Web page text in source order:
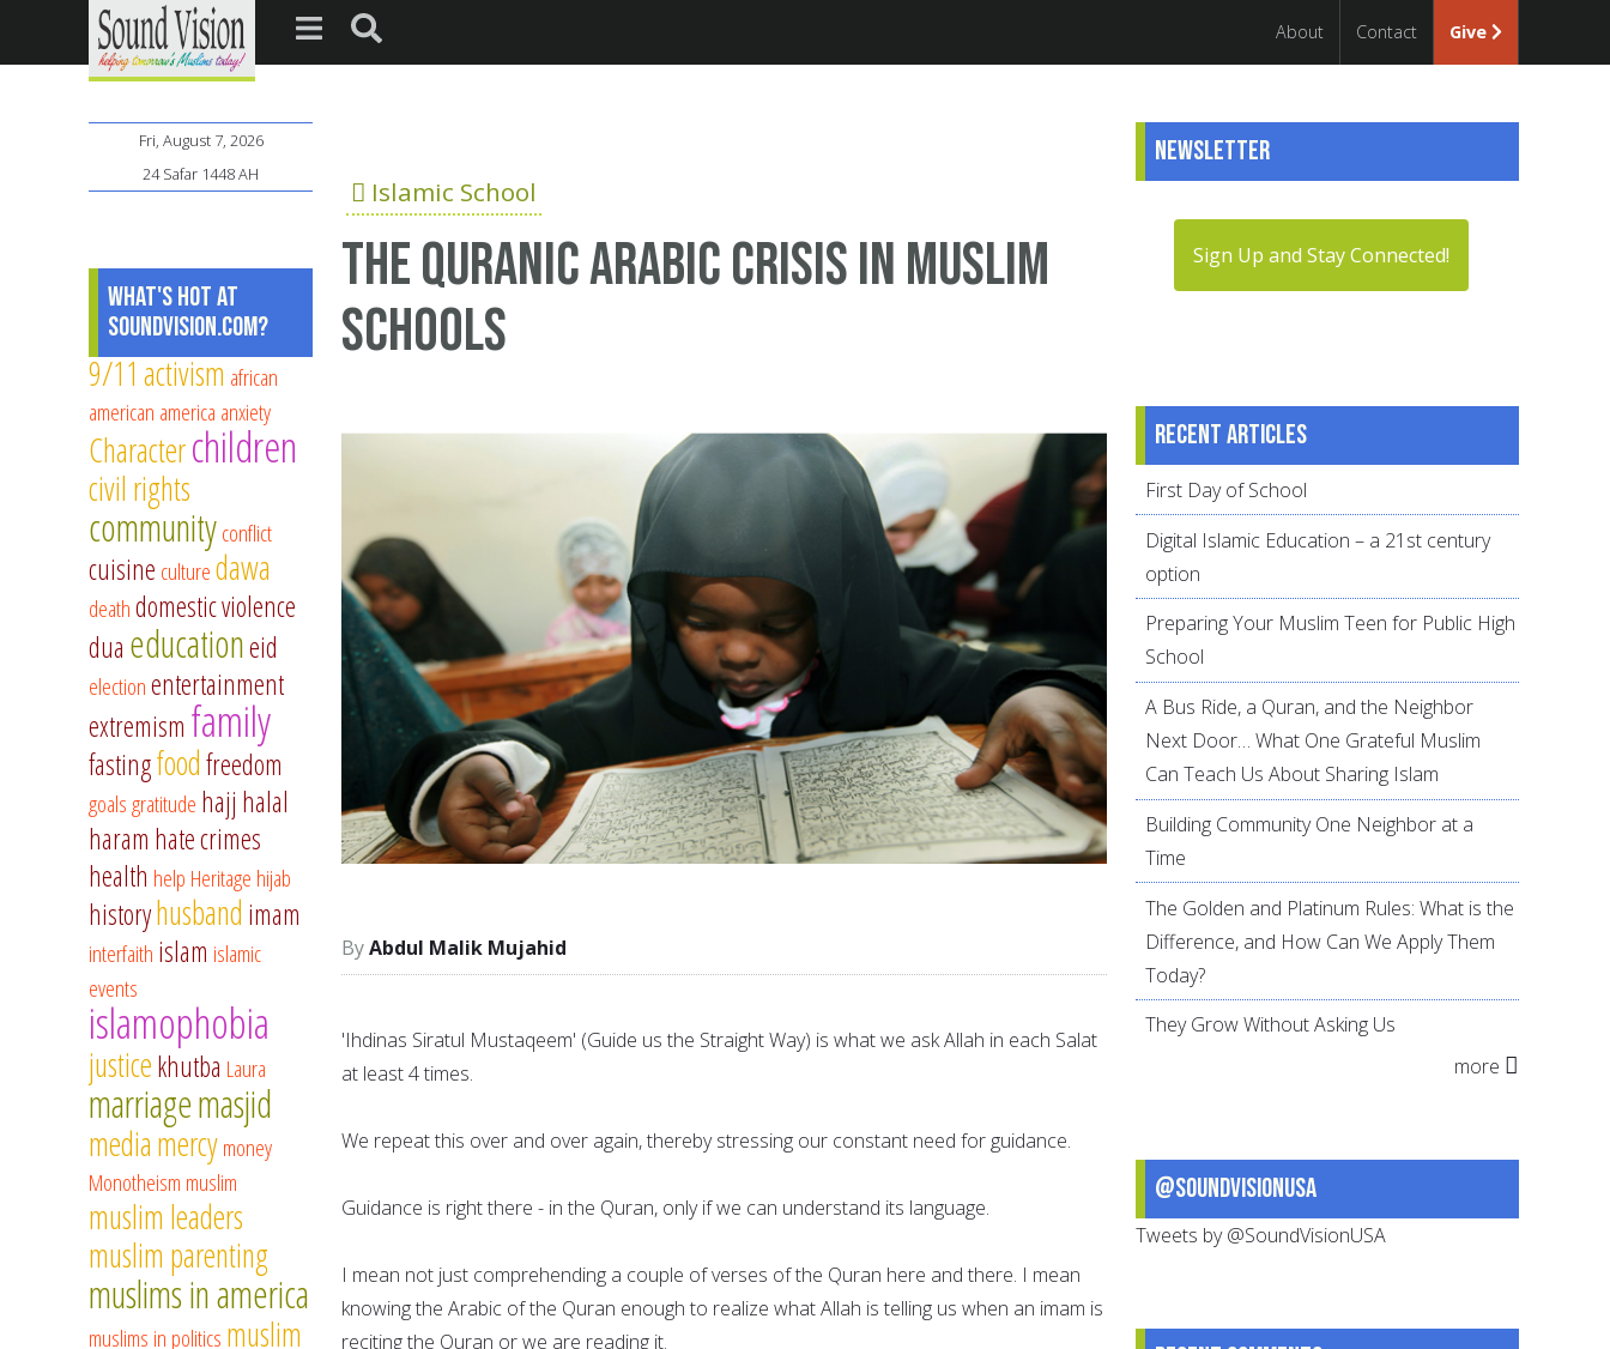
About Contact Give
Islamic School
The Quranic Arabic crisis in Muslim
schools
Abdul Malik Mujahid
'Ihdinas Siratul Mustaqeem' (Guide us the Straight Way) is what we ask Allah in each Salat
at least 4 times.
We repeat this over and over again, thereby stressing our constant need for guidance.
Guidance is right there - in the Quran, only if we can understand its language.
I mean not just comprehending a couple of verses of the Quran here and there. I mean
knowing the Arabic of the Quran enough to realize what Allah is telling us when an imam is
reciting the Quran or we are reading it.
Fri, August 7, 2026
24 Safar 1448 AH
What's Hot at
SoundVision.com?
9/11 activism african
american america anxiety
Characterchildren
civil rights
communityconflict
cuisine culturedawa
deathdomestic violence
dua educationeid
electionentertainment
extremism family
fastingfoodfreedom
goalsgratitude hajj halal
haram hate crimes
health help Heritage hijab
historyhusband imam
interfaith islam islamic
events
islamophobia
justicekhutba Laura
marriagemasjid
mediamercymoney
Monotheism muslim
muslim leaders
muslim parenting
muslims in america
muslims in politics muslim
Newsletter
Sign Up and Stay Connected!
Recent articles
First Day of School
Digital Islamic Education – a 21st century
option
Preparing Your Muslim Teen for Public High
School
A Bus Ride, a Quran, and the Neighbor
Next Door… What One Grateful Muslim
Can Teach Us About Sharing Islam
Building Community One Neighbor at a
Time
The Golden and Platinum Rules: What is the
Difference, and How Can We Apply Them
Today?
They Grow Without Asking Us
more
@SoundVisionUSA
Tweets by @SoundVisionUSA